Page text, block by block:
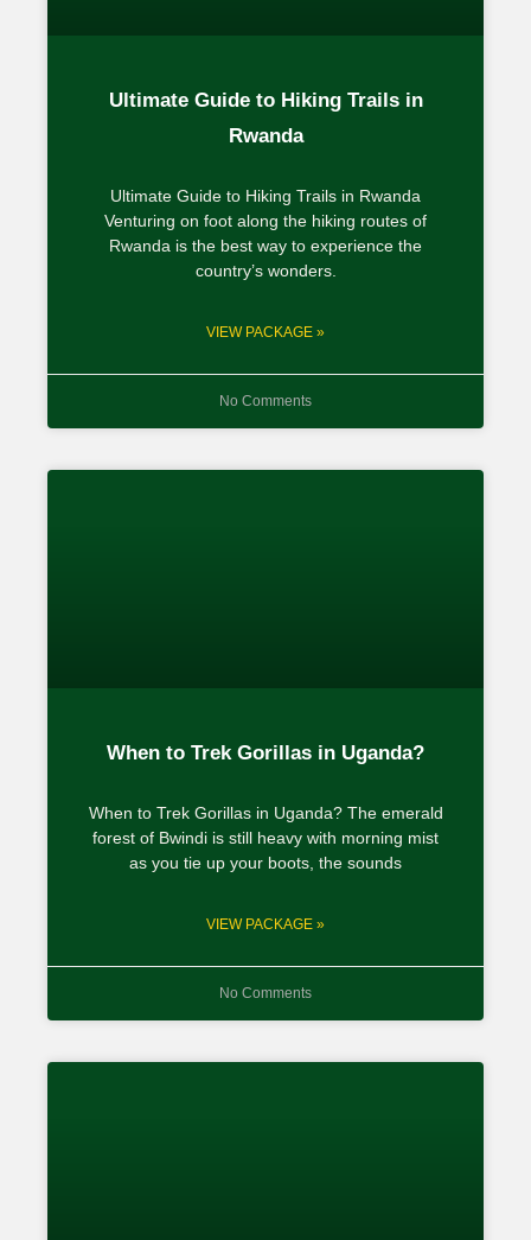
Ultimate Guide to Hiking Trails in
Rwanda
Ultimate Guide to Hiking Trails in Rwanda
Venturing on foot along the hiking routes of
Rwanda is the best way to experience the
country’s wonders.
VIEW PACKAGE »
No Comments
When to Trek Gorillas in Uganda?
When to Trek Gorillas in Uganda? The emerald
forest of Bwindi is still heavy with morning mist
as you tie up your boots, the sounds
VIEW PACKAGE »
No Comments